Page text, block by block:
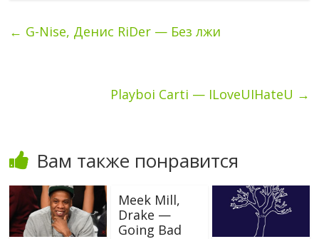
← G-Nise, Денис RiDer — Без лжи
Playboi Carti — ILoveUIHateU →
Вам также понравится
Meek Mill,
Drake —
Going Bad